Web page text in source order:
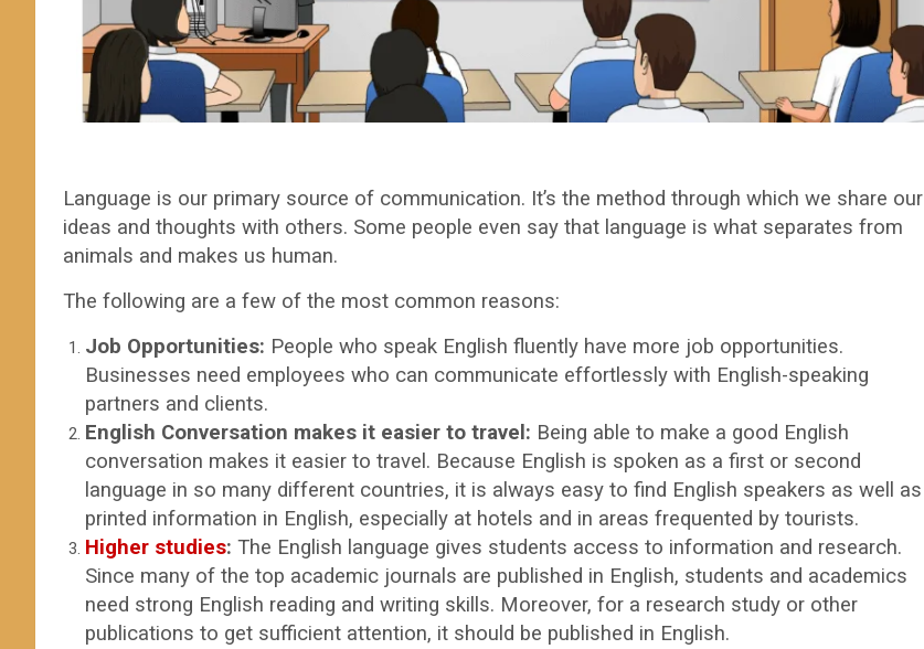
Language is our primary source of communication. It’s the method through which we share our
ideas and thoughts with others. Some people even say that language is what separates from
animals and makes us human.
The following are a few of the most common reasons:
Job Opportunities: People who speak English fluently have more job opportunities.
Businesses need employees who can communicate effortlessly with English-speaking
partners and clients.
English Conversation makes it easier to travel: Being able to make a good English
conversation makes it easier to travel. Because English is spoken as a first or second
language in so many different countries, it is always easy to find English speakers as well as
printed information in English, especially at hotels and in areas frequented by tourists.
Higher studies: The English language gives students access to information and research.
Since many of the top academic journals are published in English, students and academics
need strong English reading and writing skills. Moreover, for a research study or other
publications to get sufficient attention, it should be published in English.